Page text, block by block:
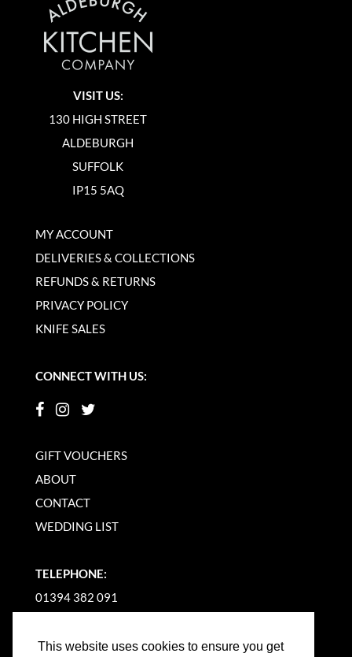
This website uses cookies to ensure you get
VISIT US:
130 HIGH STREET
ALDEBURGH
SUFFOLK
IP15 5AQ
MY ACCOUNT
DELIVERIES & COLLECTIONS
REFUNDS & RETURNS
PRIVACY POLICY
KNIFE SALES
CONNECT WITH US:
GIFT VOUCHERS
ABOUT
CONTACT
WEDDING LIST
TELEPHONE:
01394 382 091